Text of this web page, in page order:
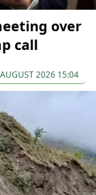
over
call
2026 15:04